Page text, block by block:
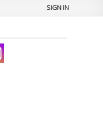
SIGN IN